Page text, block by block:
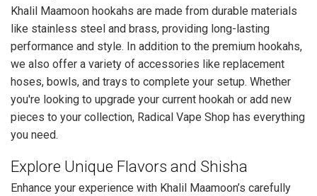
Khalil Maamoon hookahs are made from durable materials
like stainless steel and brass, providing long-lasting
performance and style. In addition to the premium hookahs,
we also offer a variety of accessories like replacement
hoses, bowls, and trays to complete your setup. Whether
you're looking to upgrade your current hookah or add new
pieces to your collection, Radical Vape Shop has everything
you need.
Explore Unique Flavors and Shisha
Enhance your experience with Khalil Maamoon’s carefully